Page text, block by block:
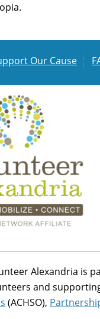
Our Cause
Alexandria is
and
(ACHSO),